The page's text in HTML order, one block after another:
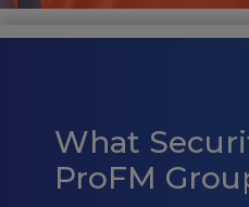
What
ProFM